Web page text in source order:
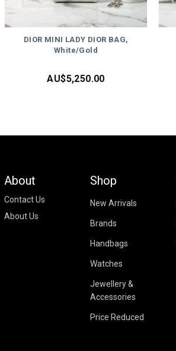
DIOR MINI LADY DIOR BAG,
White/Gold
AU$5,250.00
About
Contact Us
About Us
Shop
New Arrivals
Brands
Handbags
Watches
Jewellery &
Accessories
Price Reduced